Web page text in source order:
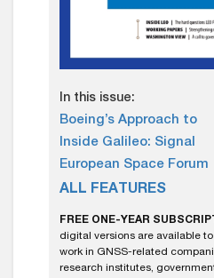
In this issue:
Boeing’s Approach to
Inside Galileo: Signal
European Space Forum
ALL FEATURES
FREE ONE-YEAR
digital versions are available
work in GNSS-related
research institutes,